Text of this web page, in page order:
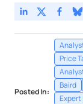
Posted In:
Price
Baird
Expert